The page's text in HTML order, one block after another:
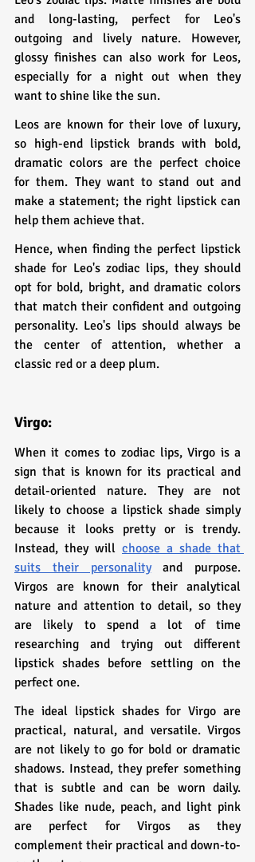
and long-lasting, perfect for Leo's
outgoing and lively nature. However,
glossy finishes can also work for Leos,
especially for a night out when they
want to shine like the sun.
Leos are known for their love of luxury,
so high-end lipstick brands with bold,
dramatic colors are the perfect choice
for them. They want to stand out and
make a statement; the right lipstick can
help them achieve that.
Hence, when finding the perfect lipstick
shade for Leo's zodiac lips, they should
opt for bold, bright, and dramatic colors
that match their confident and outgoing
personality. Leo's lips should always be
the center of attention, whether a
classic red or a deep plum.
Virgo:
When it comes to zodiac lips, Virgo is a
sign that is known for its practical and
detail-oriented nature. They are not
likely to choose a lipstick shade simply
because it looks pretty or is trendy.
Instead, they will choose a shade that
suits their personality and purpose.
Virgos are known for their analytical
nature and attention to detail, so they
are likely to spend a lot of time
researching and trying out different
lipstick shades before settling on the
perfect one.
The ideal lipstick shades for Virgo are
practical, natural, and versatile. Virgos
are not likely to go for bold or dramatic
shadows. Instead, they prefer something
that is subtle and can be worn daily.
Shades like nude, peach, and light pink
are perfect for Virgos as they
complement their practical and down-to-